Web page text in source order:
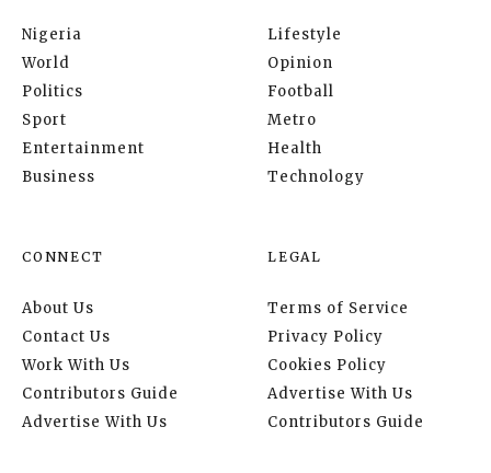
Nigeria
World
Politics
Sport
Entertainment
Business
Lifestyle
Opinion
Football
Metro
Health
Technology
CONNECT
About Us
Contact Us
Work With Us
Contributors Guide
Advertise With Us
LEGAL
Terms of Service
Privacy Policy
Cookies Policy
Advertise With Us
Contributors Guide